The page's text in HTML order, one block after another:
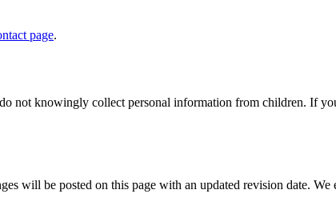
page.
not knowingly collect personal information from children. If
will be posted on this page with an updated revision date.